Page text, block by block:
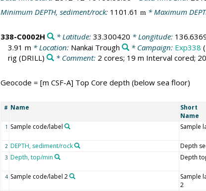
Minimum DEPTH, sediment/rock: 1101.61 m * Maximum
338-C0002H * Latitude: 33.300420 * Longitude:
3.91 m * Location: Nankai Trough * Campaign: Exp338
rig(DRILL) * Comment: 2 cores; 19 m Interval cored;
Geocode = [m CSF-A] Top Core depth (below sea floor)
# Name
Short
Name
1 Sample code/label Sample
2 DEPTH, sediment/rock Depth
3 Depth, top/min Depth
4 Sample code/label 2
Sample
2